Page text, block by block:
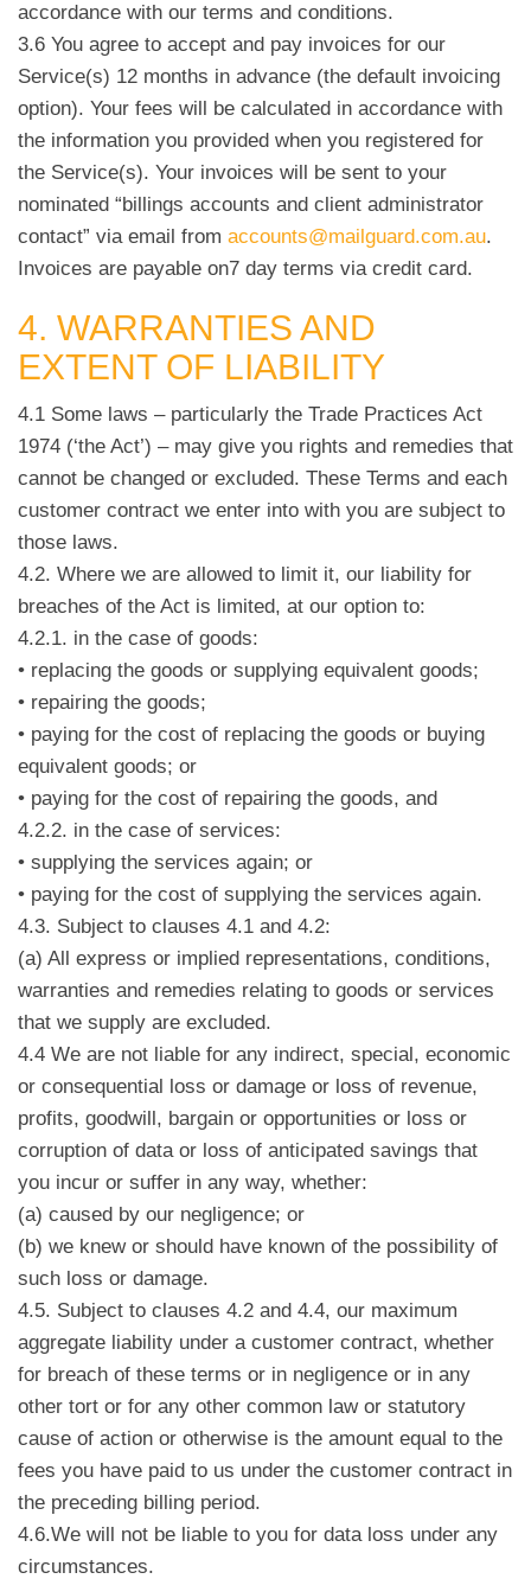
accordance with our terms and conditions.
3.6 You agree to accept and pay invoices for our
Service(s) 12 months in advance (the default invoicing
option). Your fees will be calculated in accordance with
the information you provided when you registered for
the Service(s). Your invoices will be sent to your
nominated “billings accounts and client administrator
contact” via email from accounts@mailguard.com.au.
Invoices are payable on7 day terms via credit card.
4. WARRANTIES AND
EXTENT OF LIABILITY
4.1 Some laws – particularly the Trade Practices Act
1974 (‘the Act’) – may give you rights and remedies that
cannot be changed or excluded. These Terms and each
customer contract we enter into with you are subject to
those laws.
4.2. Where we are allowed to limit it, our liability for
breaches of the Act is limited, at our option to:
4.2.1. in the case of goods:
• replacing the goods or supplying equivalent goods;
• repairing the goods;
• paying for the cost of replacing the goods or buying
equivalent goods; or
• paying for the cost of repairing the goods, and
4.2.2. in the case of services:
• supplying the services again; or
• paying for the cost of supplying the services again.
4.3. Subject to clauses 4.1 and 4.2:
(a) All express or implied representations, conditions,
warranties and remedies relating to goods or services
that we supply are excluded.
4.4 We are not liable for any indirect, special, economic
or consequential loss or damage or loss of revenue,
profits, goodwill, bargain or opportunities or loss or
corruption of data or loss of anticipated savings that
you incur or suffer in any way, whether:
(a) caused by our negligence; or
(b) we knew or should have known of the possibility of
such loss or damage.
4.5. Subject to clauses 4.2 and 4.4, our maximum
aggregate liability under a customer contract, whether
for breach of these terms or in negligence or in any
other tort or for any other common law or statutory
cause of action or otherwise is the amount equal to the
fees you have paid to us under the customer contract in
the preceding billing period.
4.6.We will not be liable to you for data loss under any
circumstances.